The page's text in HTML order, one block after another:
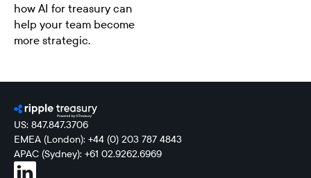
how AI for treasury can
help your team become
more strategic.
US: 847.847.3706
EMEA (London): +44 (0) 203 787 4843
APAC (Sydney): +61 02.9262.6969